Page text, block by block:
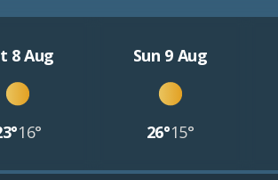
8 Aug
16°
Sun 9 Aug
26°15°